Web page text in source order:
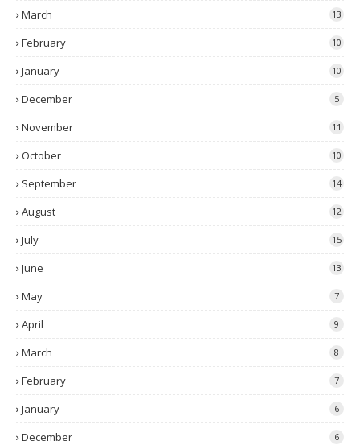
March 13
February 10
January 10
December 5
November 11
October 10
September 14
August 12
July 15
June 13
May 7
April 9
March 8
February 7
January 6
December 6